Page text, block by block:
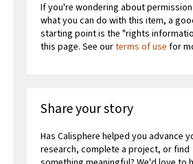
If you're wondering about
what you can do with this item, a
starting point is the "rights
this page. See ourterms of use for
Share your story
Has Calisphere helped you advance
research, complete a project, or find